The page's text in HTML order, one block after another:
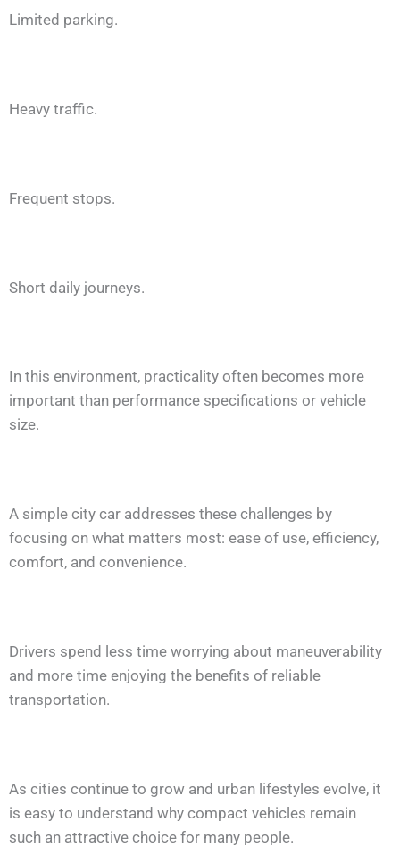
Limited parking.
Heavy traffic.
Frequent stops.
Short daily journeys.
In this environment, practicality often becomes more
important than performance specifications or vehicle
size.
A simple city car addresses these challenges by
focusing on what matters most: ease of use, efficiency,
comfort, and convenience.
Drivers spend less time worrying about maneuverability
and more time enjoying the benefits of reliable
transportation.
As cities continue to grow and urban lifestyles evolve, it
is easy to understand why compact vehicles remain
such an attractive choice for many people.